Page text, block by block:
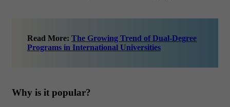
Read More: The Growing Trend of Dual-Degree
Programs in International Universities
Why is it popular?